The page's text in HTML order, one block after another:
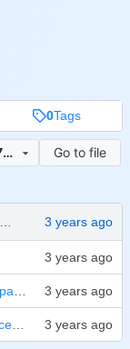
0Tags
c7bf51941b691eea3cb8536d0f4e18427ba916e8
Go to file
Optimized string replace to catch utf8 errors